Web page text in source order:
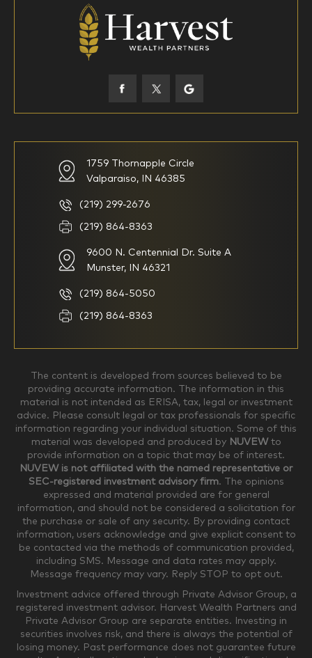
18-34
45-52
I am new to investing
I have been investing for
I consider myself a
knowledgeable investor but am
looking for a firm to manage
I generally prefer to manage
my investments myself and
Household Income
$250,000-$499,999 $500,000-$749,999
$750,000-$999,999 $1,000,000+
Household Investable Assets
$0-$249,999 $250,000-$499,999
$500,000-$999,999 $1,000,000-$4,999,999
$5,000,000-$9,999,999 $10,000,000+
Where would you like your appointments?
1759 Thornapple Circle
Valparaiso, IN 46385
(219) 299-2676
(219) 864-8363
9600 N. Centennial Dr. Suite A
Munster, IN 46321
(219) 864-5050
(219) 864-8363
The content is developed from sources believed to be
providing accurate information. The information in this
material is not intended as ERISA, tax, legal or investment
advice. Please consult legal or tax professionals for specific
information regarding your individual situation. Some of this
material was developed and produced by NUVEWto
provide information on a topic that may be of interest.
NUVEW is not affiliated with the named representative or
SEC-registered investment advisory firm. The opinions
expressed and material provided are for general
information, and should not be considered a solicitation for
the purchase or sale of any security. By providing contact
information, users acknowledge and give explicit consent to
be contacted via the methods of communication provided,
including SMS. Message and data rates may apply.
Message frequency may vary. Reply STOP to opt out.
Investment advice offered through Private Advisor Group, a
registered investment advisor. Harvest Wealth Partners and
Private Advisor Group are separate entities. Investing in
securities involves risk, and there is always the potential of
losing money. Past performance does not guarantee future